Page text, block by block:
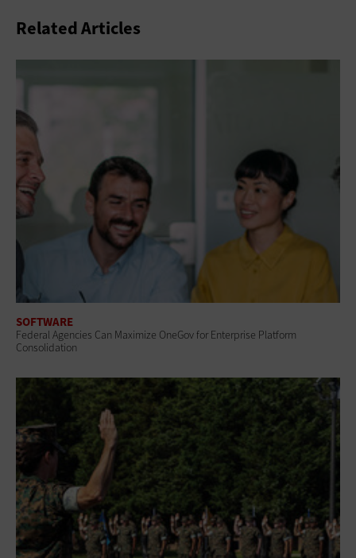
Related Articles
SOFTWARE
Federal Agencies Can Maximize OneGov for Enterprise Platform
Consolidation